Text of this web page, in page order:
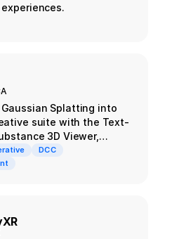
Splatting into
suite with the Text-
3D Viewer,
Users generate Gaussian
from a text prompt in
DCC